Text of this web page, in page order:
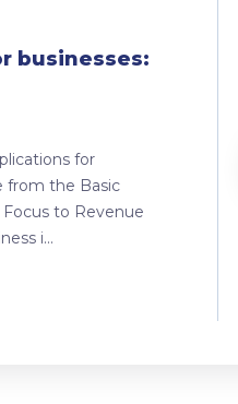
businesses:
for
from the Basic
to Revenue
i...